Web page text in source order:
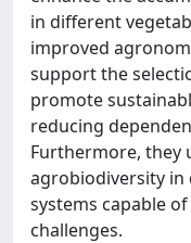
in different
improved
support the
promote
reducing
Furthermore, they
agrobiodiversity in
systems capable
challenges.